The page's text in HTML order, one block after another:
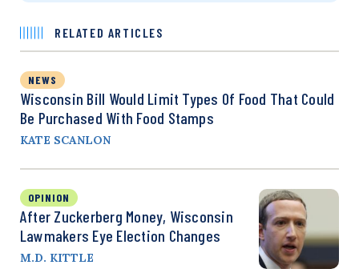
RELATED ARTICLES
NEWS
Wisconsin Bill Would Limit Types Of Food That Could
Be Purchased With Food Stamps
KATE SCANLON
OPINION
After Zuckerberg Money, Wisconsin
Lawmakers Eye Election Changes
M.D. KITTLE